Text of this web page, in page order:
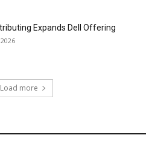
Expands Dell Offering
Load more